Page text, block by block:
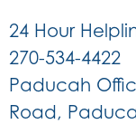
24 Hour
270-534-4422
Paducah
Road,